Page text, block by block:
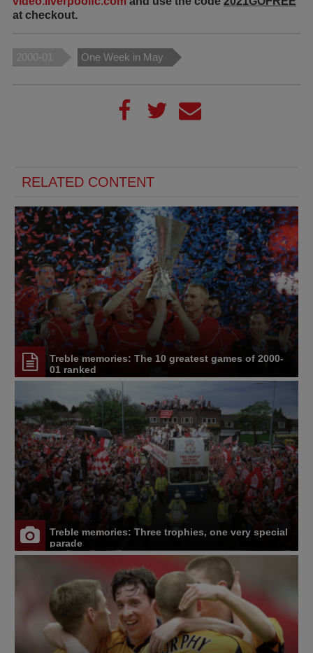
at checkout.
2000-01 One Week in May
RELATED CONTENT
Treble memories: The 10 greatest games of 2000-
01 ranked
Treble memories: Three trophies, one very special
parade